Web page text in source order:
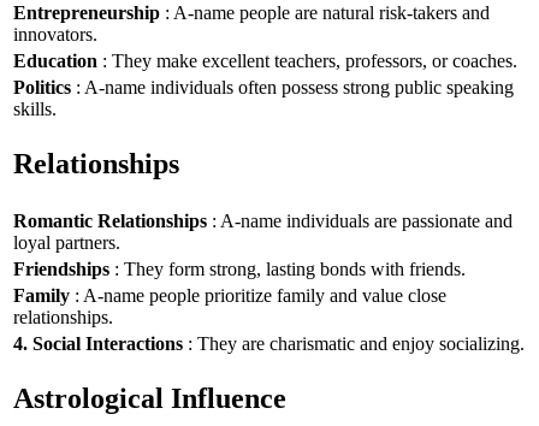
Entrepreneurship : A-name people are natural risk-takers and
innovators.
Education : They make excellent teachers, professors, or coaches.
Politics : A-name individuals often possess strong public speaking
skills.
Relationships
Romantic Relationships : A-name individuals are passionate and
loyal partners.
Friendships : They form strong, lasting bonds with friends.
Family : A-name people prioritize family and value close
relationships.
4. Social Interactions : They are charismatic and enjoy socializing.
Astrological Influence